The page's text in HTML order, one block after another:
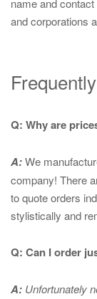
name and
and corporations
Q: Why are
A:We
company! There
to quote orders
stylistically and
Q: Can I order
A: Unfortunately